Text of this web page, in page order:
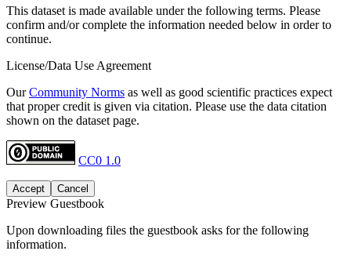
This dataset is made available under the following terms. Please
confirm and/or complete the information needed below in order to
continue.
License/Data Use Agreement
OurCommunity Norms as well as good scientific practices expect
that proper credit is given via citation. Please use the data citation
shown on the dataset page.
CC0 1.0
Accept Cancel
Preview Guestbook
Upon downloading files the guestbook asks for the following
information.